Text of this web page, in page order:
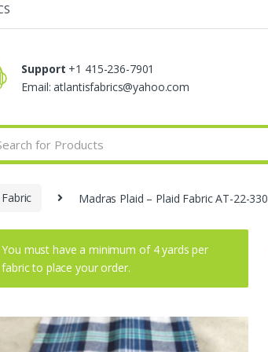
Support +1 415-236-7901
Email: atlantisfabrics@yahoo.com
Madras Plaid – Plaid Fabric AT-22-330
You must have a minimum of 4 yards per
fabric to place your order.